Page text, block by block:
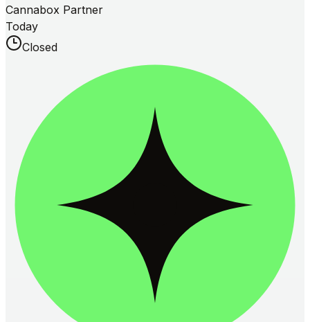
Cannabox Partner
Today
Closed